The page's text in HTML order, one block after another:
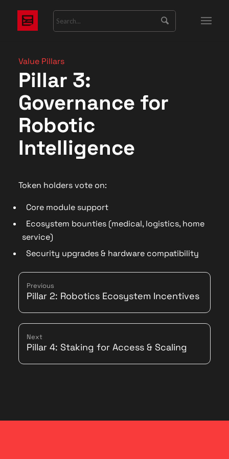
Value Pillars
Pillar 3:
Governance for
Robotic
Intelligence
Token holders vote on:
Core module support
Ecosystem bounties (medical, logistics, home
service)
Security upgrades & hardware compatibility
Previous
Pillar 2: Robotics Ecosystem Incentives
Next
Pillar 4: Staking for Access & Scaling